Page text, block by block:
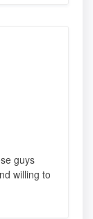
guys
willing to